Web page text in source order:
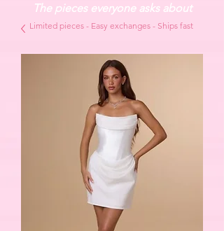
The pieces everyone asks about
Limited pieces - Easy exchanges - Ships fast